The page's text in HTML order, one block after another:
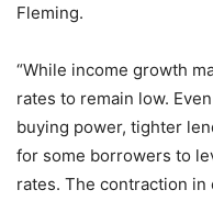
Fleming.
“While income growth
rates to remain low.
buying power, tighter
for some borrowers to
rates. The contraction